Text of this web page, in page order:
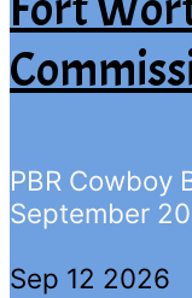
PBR Cowboy
September
Sep 12 2026